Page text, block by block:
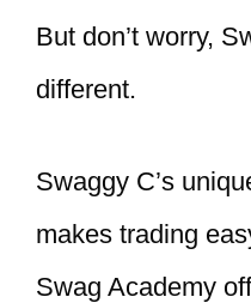
But don’t worry,
different.
Swaggy C’s
makes trading
Swag Academy